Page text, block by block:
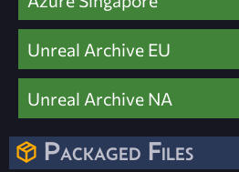
Unreal Archive EU
Unreal Archive NA
Packaged Files